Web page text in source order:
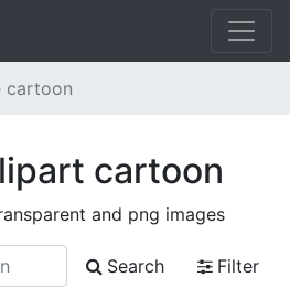
cartoon
cartoon
and png images
Search
Filter